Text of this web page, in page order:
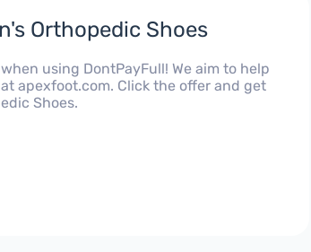
Orthopedic Shoes
using DontPayFull! We aim to help
apexfoot.com. Click the offer and get
Shoes.